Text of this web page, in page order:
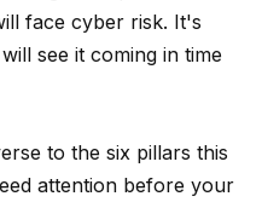
face cyber risk. It's
see it coming in time
to the six pillars this
attention before your